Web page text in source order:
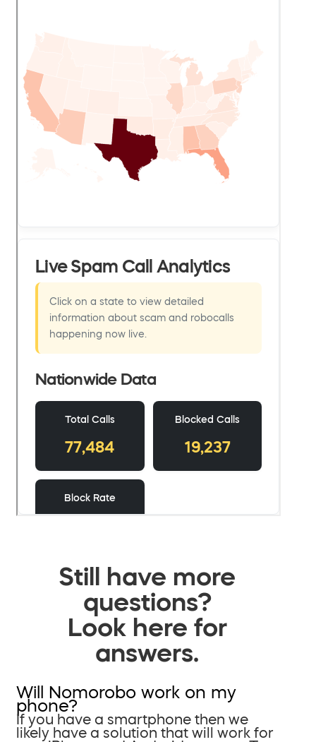
Still have more
questions?
Look here for
answers.
Will Nomorobo work on my
phone?
If you have a smartphone then we
likely have a solution that will work for